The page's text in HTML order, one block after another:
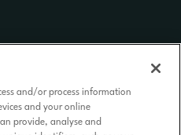
and/or process information
and your online
provide, analyse and